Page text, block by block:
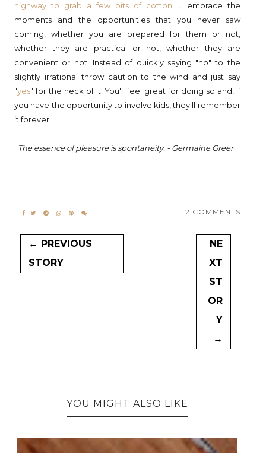
highway to grab a few bits of cotton
... embrace the
moments and the opportunities that you never saw
coming, whether you are prepared for them or not,
whether they are practical or not, whether they are
convenient or not. Instead of quickly saying "no" to the
slightly irrational throw caution to the wind and just say
"yes" for the heck of it. You'll feel great for doing so and, if
you have the opportunity to involve kids, they'll remember
it forever.
The essence of pleasure is spontaneity. - Germaine Greer
2 COMMENTS
← PREVIOUS
STORY
NE
XT
ST
OR
Y
→
YOU MIGHT ALSO LIKE